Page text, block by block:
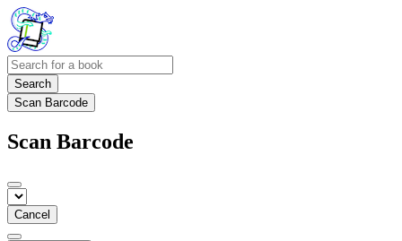
Search
Scan Barcode
Scan Barcode
Cancel